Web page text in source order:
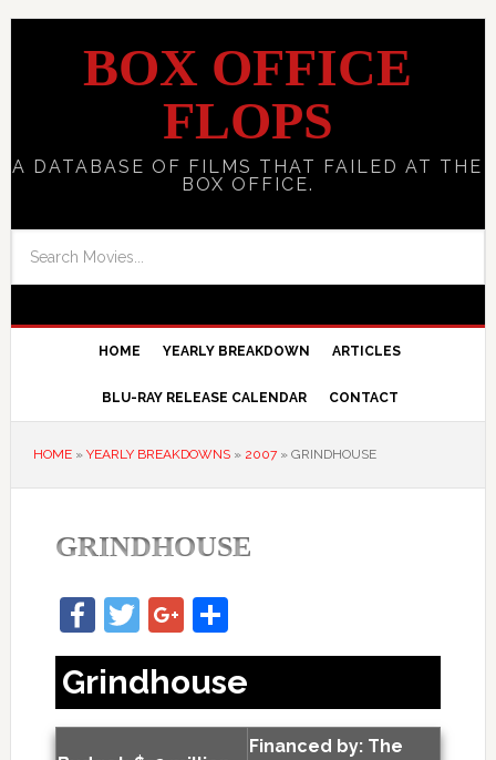
BOX OFFICE
FLOPS
A DATABASE OF FILMS THAT FAILED AT THE
BOX OFFICE.
HOME YEARLY BREAKDOWN ARTICLES
BLU-RAY RELEASE CALENDAR CONTACT
HOME» YEARLY BREAKDOWNS» 2007» GRINDHOUSE
GRINDHOUSE
Facebook
TwitterGoogle+
Share
Grindhouse
Financed by: The